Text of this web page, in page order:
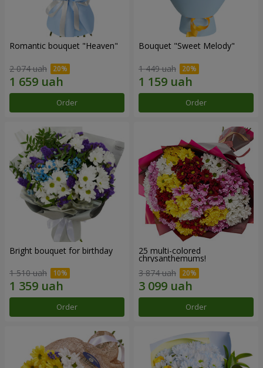
Romantic bouquet "Heaven"
2 074 uah
Order
Bouquet "Sweet Melody"
1 449 uah
Order
Bright bouquet for birthday
1 510 uah
Order
25 multi-colored
chrysanthemums!
3 874 uah
Order